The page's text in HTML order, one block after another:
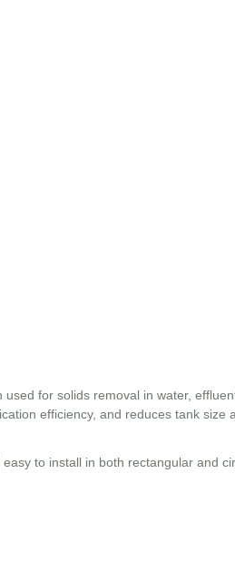
for solids removal in water,
efficiency, and reduces tank size
to install in both rectangular and